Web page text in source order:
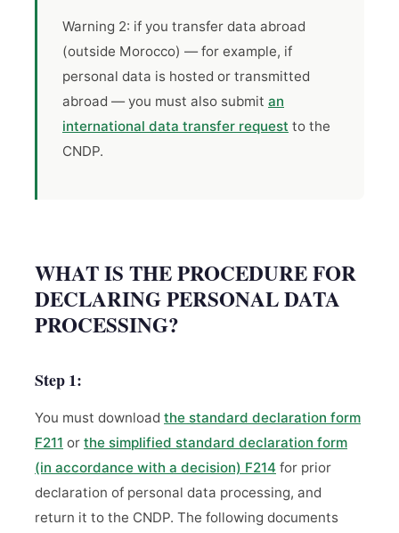
Warning 2: if you transfer data abroad
(outside Morocco) — for example, if
personal data is hosted or transmitted
abroad — you must also submit an
international data transfer request to the
CNDP.
WHAT IS THE PROCEDURE FOR
DECLARING PERSONAL DATA
PROCESSING?
Step 1:
You must download the standard declaration form
F211 or the simplified standard declaration form
(in accordance with a decision) F214 for prior
declaration of personal data processing, and
return it to the CNDP. The following documents